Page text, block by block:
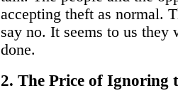
accepting theft as normal.
say no. It seems to us
done.
2. The Price of Ignoring